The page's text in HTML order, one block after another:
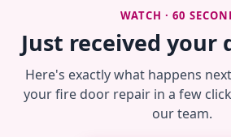
WATCH · 60
Just received your
Here's exactly what happens
your fire door repair in a few
our team.